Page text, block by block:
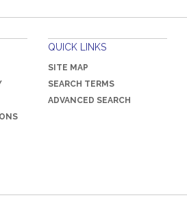
QUICK LINKS
SITE MAP
SEARCH TERMS
ADVANCED SEARCH